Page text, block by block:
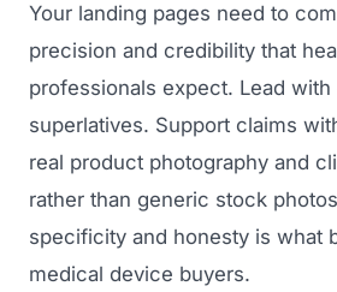
Your landing pages need to
precision and credibility that
professionals expect. Lead with
superlatives. Support claims
real product photography and
rather than generic stock
specificity and honesty is what
medical device buyers.